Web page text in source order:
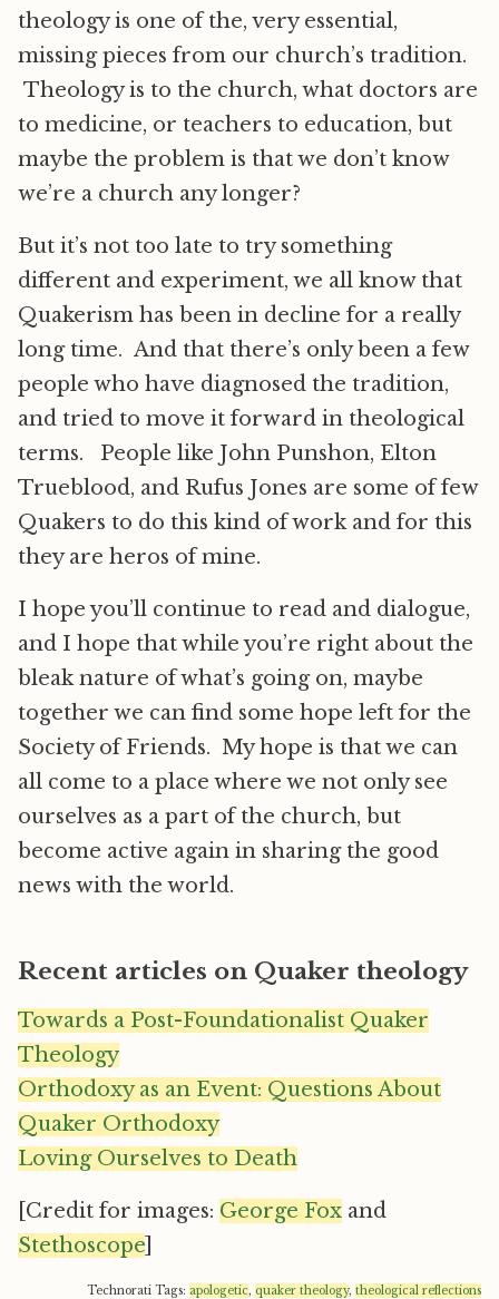
theology is one of the, very essential,
missing pieces from our church’s tradition.
Theology is to the church, what doctors are
to medicine, or teachers to education, but
maybe the problem is that we don’t know
we’re a church any longer?
But it’s not too late to try something
different and experiment, we all know that
Quakerism has been in decline for a really
long time. And that there’s only been a few
people who have diagnosed the tradition,
and tried to move it forward in theological
terms. People like John Punshon, Elton
Trueblood, and Rufus Jones are some of few
Quakers to do this kind of work and for this
they are heros of mine.
I hope you’ll continue to read and dialogue,
and I hope that while you’re right about the
bleak nature of what’s going on, maybe
together we can find some hope left for the
Society of Friends. My hope is that we can
all come to a place where we not only see
ourselves as a part of the church, but
become active again in sharing the good
news with the world.
Recent articles on Quaker theology
Towards a Post-Foundationalist Quaker
Theology
Orthodoxy as an Event: Questions About
Quaker Orthodoxy
Loving Ourselves to Death
[Credit for images: George Fox and
Stethoscope
Technorati Tags: apologetic, quaker theology, theological reflections